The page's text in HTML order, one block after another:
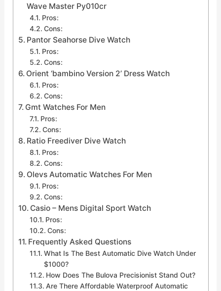
Wave Master Py010cr
Pros:
Cons:
Pantor Seahorse Dive Watch
Pros:
Cons:
Orient ‘bambino Version 2’ Dress Watch
Pros:
Cons:
Gmt Watches For Men
Pros:
Cons:
Ratio Freediver Dive Watch
Pros:
Cons:
Olevs Automatic Watches For Men
Pros:
Cons:
Casio – Mens Digital Sport Watch
Pros:
Cons:
Frequently Asked Questions
What Is The Best Automatic Dive Watch Under
$1000?
How Does The Bulova Precisionist Stand Out?
Are There Affordable Waterproof Automatic